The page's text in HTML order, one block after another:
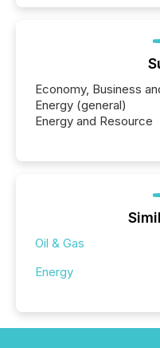
Economy, Business
Energy (general)
Energy and Resource
Oil & Gas
Energy